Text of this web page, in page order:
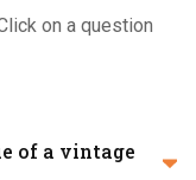
on a question
of a vintage